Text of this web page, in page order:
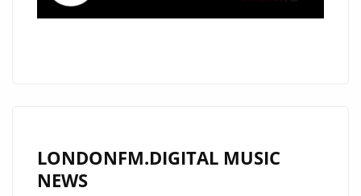
LONDONFM.DIGITAL MUSIC
NEWS